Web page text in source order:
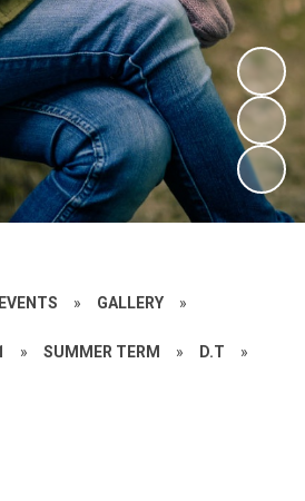
» GALLERY »
» SUMMER TERM » D.T »